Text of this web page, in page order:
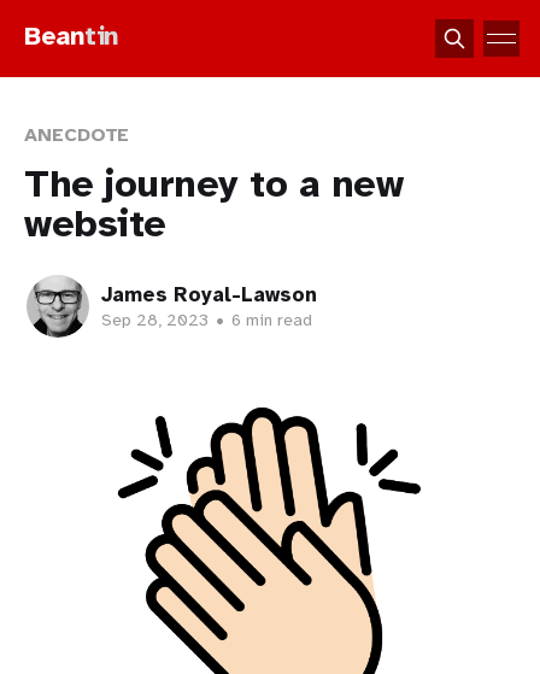
Beantin
ANECDOTE
The journey to a new
website
James Royal-Lawson
Sep 28, 2023 • 6 min read